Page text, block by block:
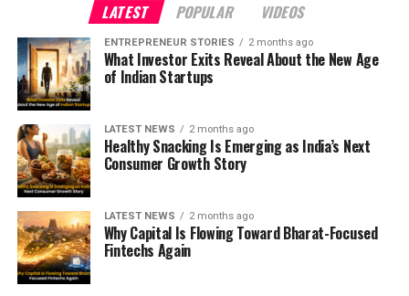
LATEST POPULAR VIDEOS
ENTREPRENEUR STORIES 2 months ago
What Investor Exits Reveal About the New Age
of Indian Startups
LATEST NEWS 2 months ago
Healthy Snacking Is Emerging as India’s Next
Consumer Growth Story
LATEST NEWS 2 months ago
Why Capital Is Flowing Toward Bharat-Focused
Fintechs Again